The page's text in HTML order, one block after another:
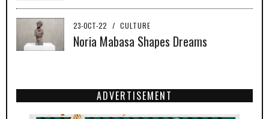
23-OCT-22 / CULTURE
Noria Mabasa Shapes Dreams
ADVERTISEMENT